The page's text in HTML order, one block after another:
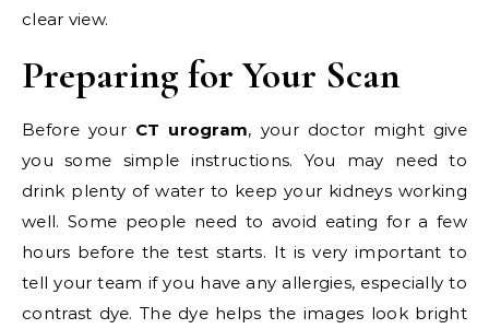
clear view.
Preparing for Your Scan
Before your CT urogram, your doctor might give
you some simple instructions. You may need to
drink plenty of water to keep your kidneys working
well. Some people need to avoid eating for a few
hours before the test starts. It is very important to
tell your team if you have any allergies, especially to
contrast dye. The dye helps the images look bright